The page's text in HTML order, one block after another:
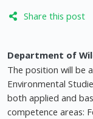
Share this post
Department of
The position will be
Environmental
both applied and
competence areas: